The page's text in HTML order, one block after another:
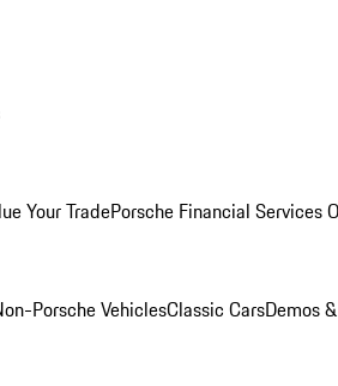
Your TradePorsche Financial Services
Porsche VehiclesClassic CarsDemos